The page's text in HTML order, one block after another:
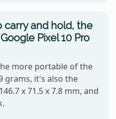
carry and hold, the
Pixel 10 Pro
more portable of the
grams, it's also the
x 71.5 x 7.8 mm, and